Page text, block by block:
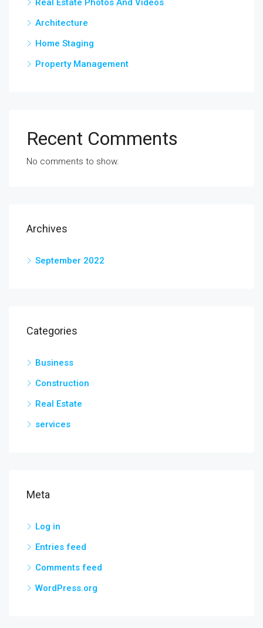
Real Estate Photos And Videos
Architecture
Home Staging
Property Management
Recent Comments
No comments to show.
Archives
September 2022
Categories
Business
Construction
Real Estate
services
Meta
Log in
Entries feed
Comments feed
WordPress.org